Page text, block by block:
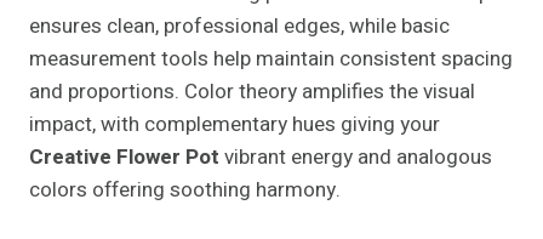
ensures clean, professional edges, while basic
measurement tools help maintain consistent spacing
and proportions. Color theory amplifies the visual
impact, with complementary hues giving your
Creative Flower Pot vibrant energy and analogous
colors offering soothing harmony.